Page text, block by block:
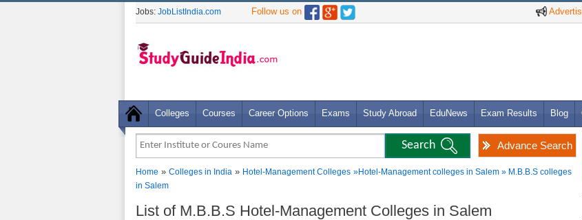
Jobs: JobListIndia.com Follow us on
Colleges Courses Career Options Exams Study Abroad EduNews Exam Results Blog
Advance Search
Home » Colleges in India » Hotel-Management Colleges »Hotel-Management colleges in Salem » M.B.B.S colleges
in Salem
List of M.B.B.S Hotel-Management Colleges in Salem